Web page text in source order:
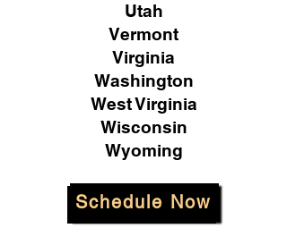
Utah
Vermont
Virginia
Washington
West Virginia
Wisconsin
Wyoming
Schedule Now